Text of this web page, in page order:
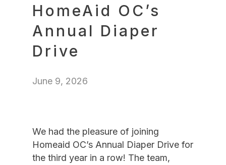
HomeAid OC’s
Annual Diaper
Drive
June 9, 2026
We had the pleasure of joining
Homeaid OC’s Annual Diaper Drive for
the third year in a row! The team,